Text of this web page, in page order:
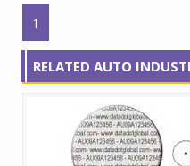
1
RELATED AUTO